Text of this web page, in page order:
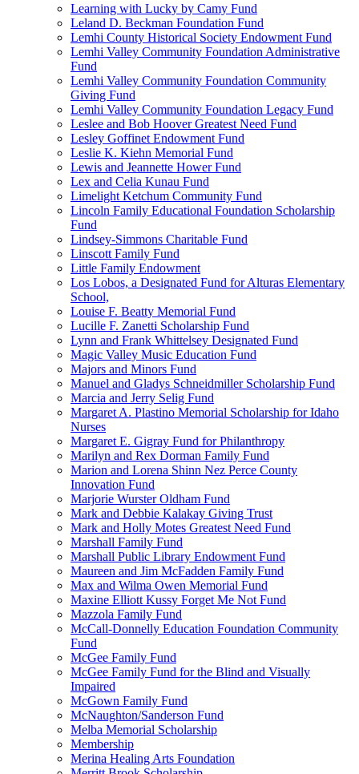
Learning with Lucky by Camy Fund
Leland D. Beckman Foundation Fund
Lemhi County Historical Society Endowment Fund
Lemhi Valley Community Foundation Administrative
Fund
Lemhi Valley Community Foundation Community
Giving Fund
Lemhi Valley Community Foundation Legacy Fund
Leslee and Bob Hoover Greatest Need Fund
Lesley Goffinet Endowment Fund
Leslie K. Kiehn Memorial Fund
Lewis and Jeannette Hower Fund
Lex and Celia Kunau Fund
Limelight Ketchum Community Fund
Lincoln Family Educational Foundation Scholarship
Fund
Lindsey-Simmons Charitable Fund
Linscott Family Fund
Little Family Endowment
Los Lobos, a Designated Fund for Alturas Elementary
School,
Louise F. Beatty Memorial Fund
Lucille F. Zanetti Scholarship Fund
Lynn and Frank Whittelsey Designated Fund
Magic Valley Music Education Fund
Majors and Minors Fund
Manuel and Gladys Schneidmiller Scholarship Fund
Marcia and Jerry Selig Fund
Margaret A. Plastino Memorial Scholarship for Idaho
Nurses
Margaret E. Gigray Fund for Philanthropy
Marilyn and Rex Dorman Family Fund
Marion and Lorena Shinn Nez Perce County
Innovation Fund
Marjorie Wurster Oldham Fund
Mark and Debbie Kalakay Giving Trust
Mark and Holly Motes Greatest Need Fund
Marshall Family Fund
Marshall Public Library Endowment Fund
Maureen and Jim McFadden Family Fund
Max and Wilma Owen Memorial Fund
Maxine Elliott Kussy Forget Me Not Fund
Mazzola Family Fund
McCall-Donnelly Education Foundation Community
Fund
McGee Family Fund
McGee Family Fund for the Blind and Visually
Impaired
McGown Family Fund
McNaughton/Sanderson Fund
Melba Memorial Scholarship
Membership
Merina Healing Arts Foundation